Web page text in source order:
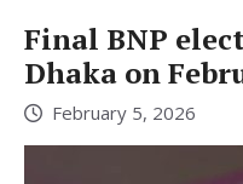
Final BNP
Dhaka on
February 5, 2026